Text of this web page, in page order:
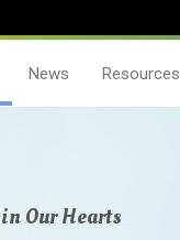
News Resources
Our Hearts